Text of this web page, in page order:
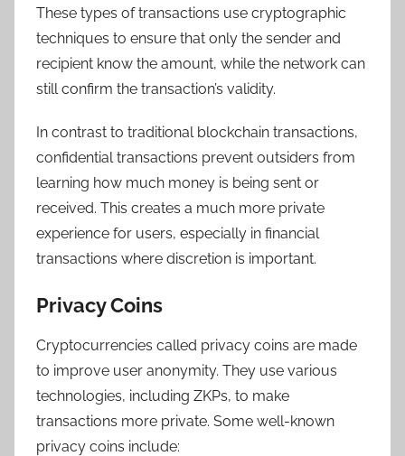
These types of transactions use cryptographic
techniques to ensure that only the sender and
recipient know the amount, while the network can
still confirm the transaction’s validity.
In contrast to traditional blockchain transactions,
confidential transactions prevent outsiders from
learning how much money is being sent or
received. This creates a much more private
experience for users, especially in financial
transactions where discretion is important.
Privacy Coins
Cryptocurrencies called privacy coins are made
to improve user anonymity. They use various
technologies, including ZKPs, to make
transactions more private. Some well-known
privacy coins include: